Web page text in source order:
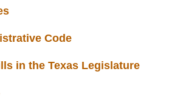
Code
in the Texas Legislature